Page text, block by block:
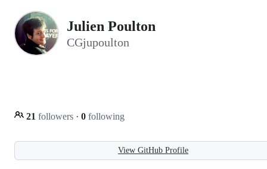
Julien Poulton
CGjupoulton
21 followers · 0 following
View GitHub Profile